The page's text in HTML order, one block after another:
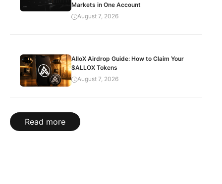
Markets in One Account
August 7, 2026
AlloX Airdrop Guide: How to Claim Your
$ALLOX Tokens
August 7, 2026
Read more